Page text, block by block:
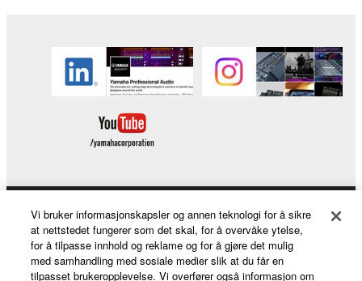
Products & Solutions
Vi bruker informasjonskapsler og annen teknologi for å sikre
at nettstedet fungerer som det skal, for å overvåke ytelse,
for å tilpasse innhold og reklame og for å gjøre det mulig
med samhandling med sosiale medier slik at du får en
tilpasset brukeropplevelse. Vi overfører også informasjon om